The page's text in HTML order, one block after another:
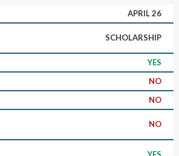
APRIL 26
SCHOLARSHIP
YES
NO
NO
NO
YES